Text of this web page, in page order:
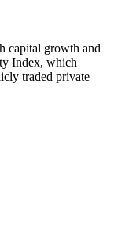
capital growth and
Index, which
traded private